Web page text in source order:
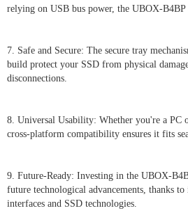
relying on USB bus power, the UBOX-B4BP
7. Safe and Secure: The secure tray
build protect your SSD from physical
disconnections.
8. Universal Usability: Whether you're a PC
cross-platform compatibility ensures it fits
9. Future-Ready: Investing in the UBOX-
future technological advancements, thanks
interfaces and SSD technologies.